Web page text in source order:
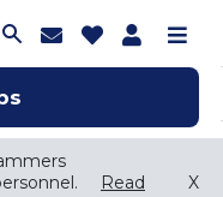
Search Jobs
Join Talent
Saved Jobs
Read
X
Read
X